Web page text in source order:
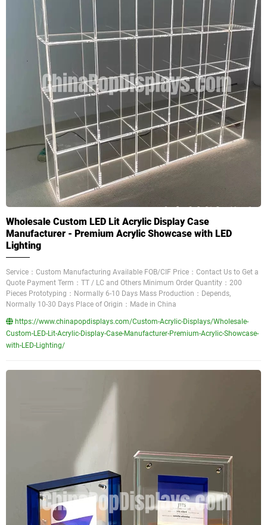
Wholesale Custom LED Lit Acrylic Display Case
Manufacturer - Premium Acrylic Showcase with LED
Lighting
Service：Custom Manufacturing Available FOB/CIF Price：Contact Us to Get a
Quote Payment Term：TT / LC and Others Minimum Order Quantity：200
Pieces Prototyping：Normally 6-10 Days Mass Production：Depends,
Normally 10-30 Days Place of Origin：Made in China
https://www.chinapopdisplays.com/Custom-Acrylic-Displays/Wholesale-
Custom-LED-Lit-Acrylic-Display-Case-Manufacturer-Premium-Acrylic-Showcase-
with-LED-Lighting/